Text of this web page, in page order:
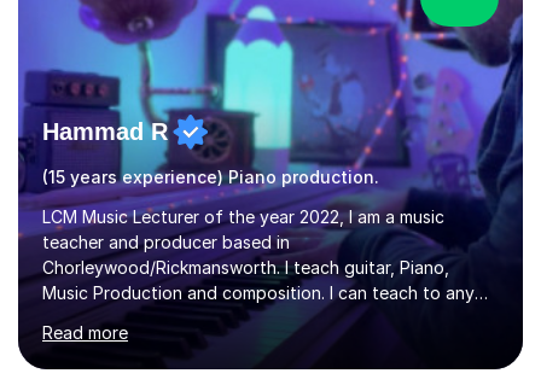
Hammad R
(15 years experience) Piano production.
LCM Music Lecturer of the year 2022, I am a music
teacher and producer based in
Chorleywood/Rickmansworth. I teach guitar, Piano,
Music Production and composition. I can teach to any
age as I have experience in delivering lessons to
individuals in various levels of music. I have released over
80 music albums which includes artists from Europe and
Read more